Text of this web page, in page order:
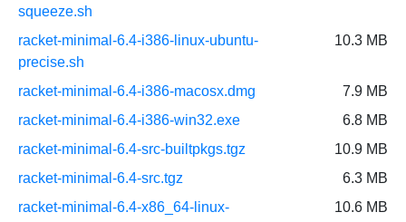
squeeze.sh
racket-minimal-6.4-i386-linux-ubuntu-
precise.sh
10.3 MB
racket-minimal-6.4-i386-macosx.dmg
7.9 MB
racket-minimal-6.4-i386-win32.exe
6.8 MB
racket-minimal-6.4-src-builtpkgs.tgz
10.9 MB
racket-minimal-6.4-src.tgz
6.3 MB
racket-minimal-6.4-x86_64-linux-
10.6 MB